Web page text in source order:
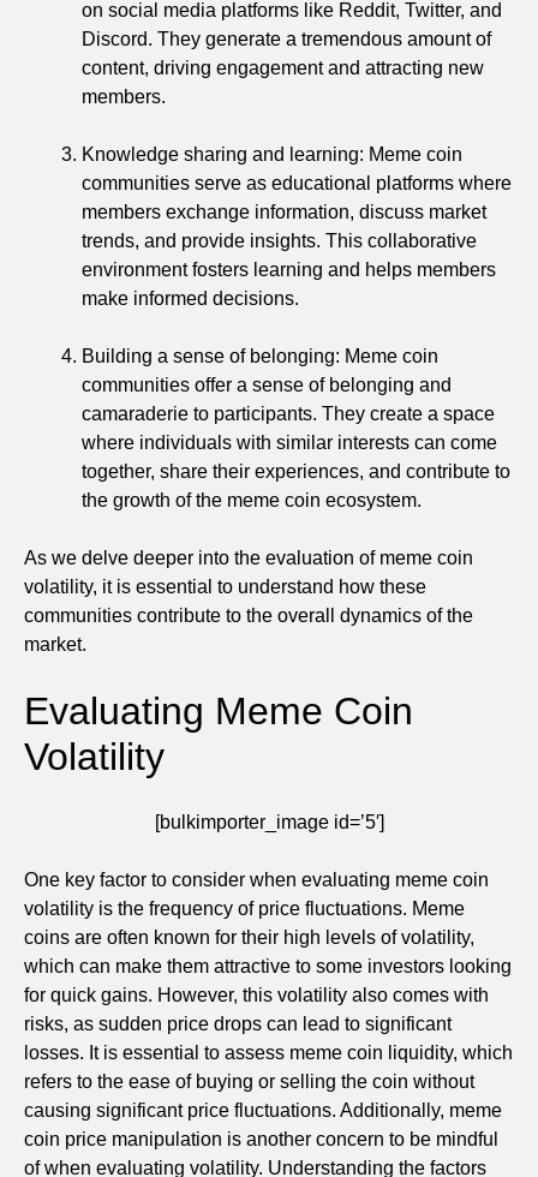
on social media platforms like Reddit, Twitter, and
Discord. They generate a tremendous amount of
content, driving engagement and attracting new
members.
Knowledge sharing and learning: Meme coin
communities serve as educational platforms where
members exchange information, discuss market
trends, and provide insights. This collaborative
environment fosters learning and helps members
make informed decisions.
Building a sense of belonging: Meme coin
communities offer a sense of belonging and
camaraderie to participants. They create a space
where individuals with similar interests can come
together, share their experiences, and contribute to
the growth of the meme coin ecosystem.
As we delve deeper into the evaluation of meme coin
volatility, it is essential to understand how these
communities contribute to the overall dynamics of the
market.
Evaluating Meme Coin
Volatility
[bulkimporter_image id=’5′]
One key factor to consider when evaluating meme coin
volatility is the frequency of price fluctuations. Meme
coins are often known for their high levels of volatility,
which can make them attractive to some investors looking
for quick gains. However, this volatility also comes with
risks, as sudden price drops can lead to significant
losses. It is essential to assess meme coin liquidity, which
refers to the ease of buying or selling the coin without
causing significant price fluctuations. Additionally, meme
coin price manipulation is another concern to be mindful
of when evaluating volatility. Understanding the factors